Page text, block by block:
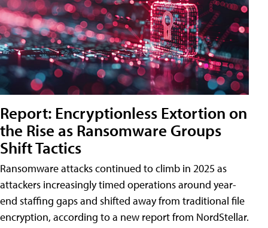
Report: Encryptionless Extortion on
the Rise as Ransomware Groups
Shift Tactics
Ransomware attacks continued to climb in 2025 as
attackers increasingly timed operations around year-
end staffing gaps and shifted away from traditional file
encryption, according to a new report from NordStellar.